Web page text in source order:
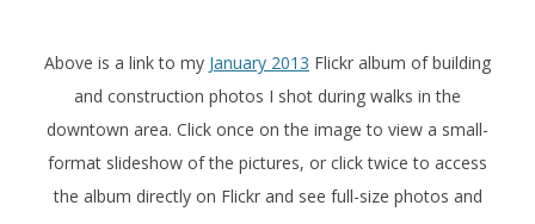
Above is a link to my January 2013 Flickr album of building
and construction photos I shot during walks in the
downtown area. Click once on the image to view a small-
format slideshow of the pictures, or click twice to access
the album directly on Flickr and see full-size photos and